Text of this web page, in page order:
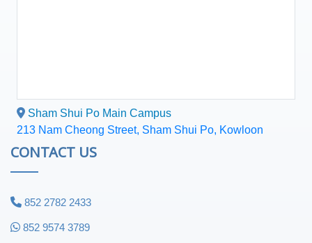
Sham Shui Po Main Campus
213 Nam Cheong Street, Sham Shui Po, Kowloon
CONTACT US
852 2782 2433
852 9574 3789